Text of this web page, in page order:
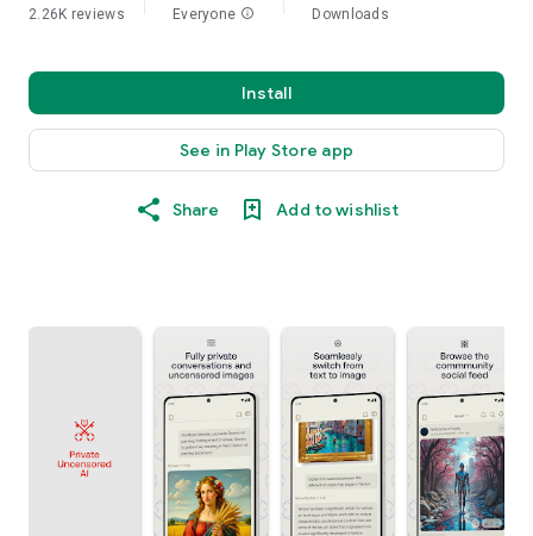
2.26K reviews Everyone info Downloads
Install
See in Play Store app
Share Add to wishlist